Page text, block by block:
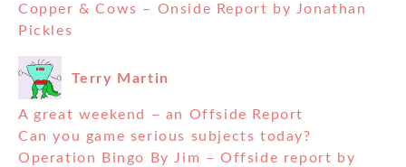
Copper & Cows – Onside Report by Jonathan
Pickles
Terry Martin
A great weekend – an Offside Report
Can you game serious subjects today?
Operation Bingo By Jim – Offside report by